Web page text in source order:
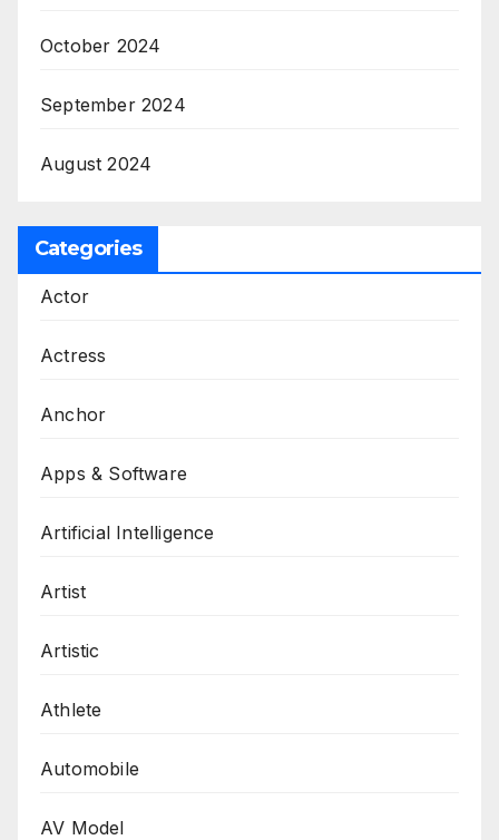
October 2024
September 2024
August 2024
Categories
Actor
Actress
Anchor
Apps & Software
Artificial Intelligence
Artist
Artistic
Athlete
Automobile
AV Model